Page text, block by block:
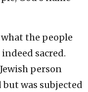
what the people
sacred.
person
was subjected